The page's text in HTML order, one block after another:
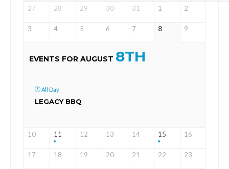
27 28 29 30 31 1 2
3 4 5 6 7 8 9
EVENTS FOR AUGUST 8TH
All Day
LEGACY BBQ
10 11 12 13 14 15 16
17 18 19 20 21 22 23